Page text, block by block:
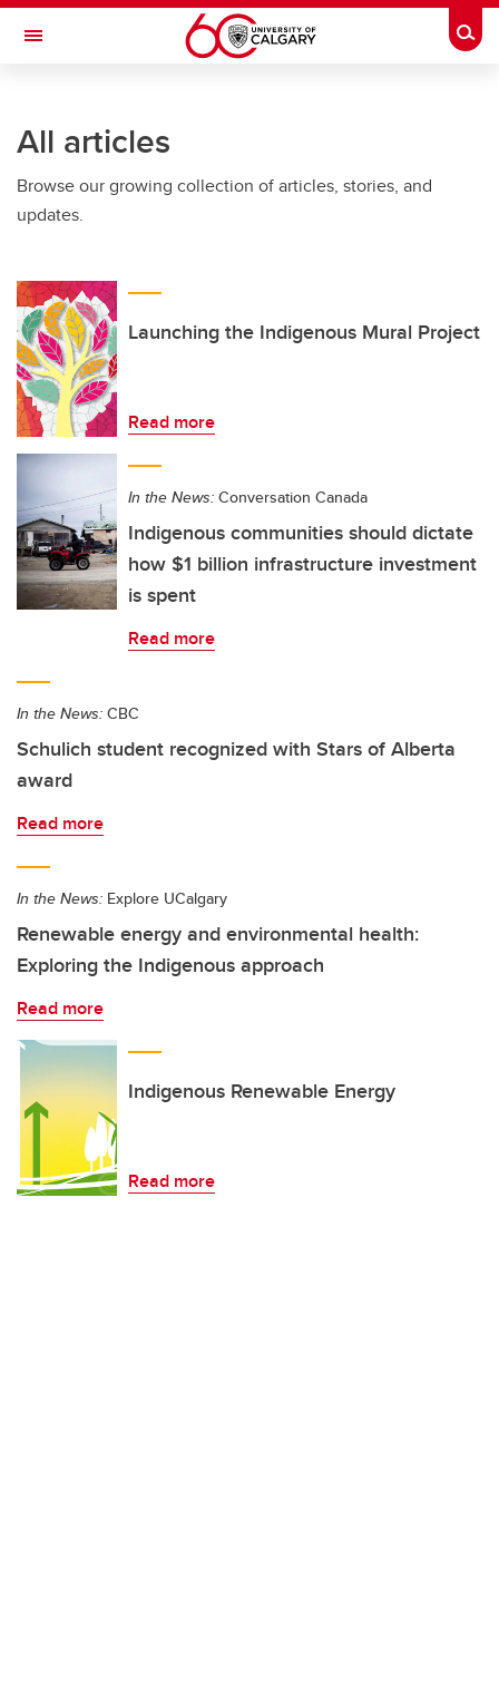
Skip to main content
Toggle Navigation
All articles
Browse our growing collection of articles, stories, and
updates.
Launching the Indigenous Mural Project
Read more
In the News: Conversation Canada
Indigenous communities should dictate
how $1 billion infrastructure investment
is spent
Read more
In the News: CBC
Schulich student recognized with Stars of Alberta
award
Read more
In the News: Explore UCalgary
Renewable energy and environmental health:
Exploring the Indigenous approach
Read more
Indigenous Renewable Energy
Read more